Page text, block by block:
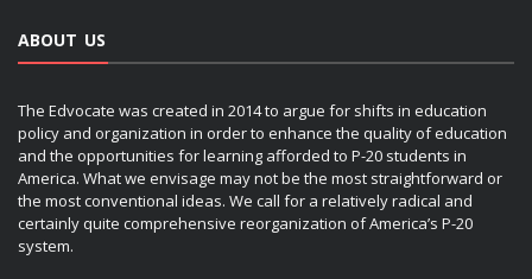
ABOUT US
The Edvocate was created in 2014 to argue for shifts in education
policy and organization in order to enhance the quality of education
and the opportunities for learning afforded to P-20 students in
America. What we envisage may not be the most straightforward or
the most conventional ideas. We call for a relatively radical and
certainly quite comprehensive reorganization of America’s P-20
system.